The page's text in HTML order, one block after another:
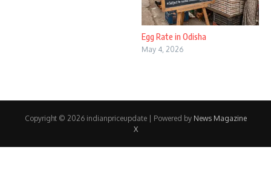
Egg Rate in Odisha
May 4, 2026
Copyright © 2026 indianpriceupdate | Powered by News Magazine
X